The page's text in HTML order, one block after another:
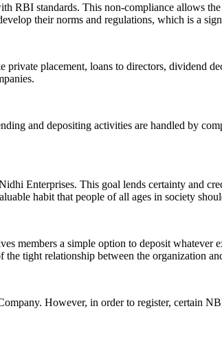
RBI standards. This non-compliance allows
their norms and regulations, which is a
placement, loans to directors, dividend
and depositing activities are handled by
Enterprises. This goal lends certainty and
habit that people of all ages in society
members a simple option to deposit
tight relationship between the organization
However, in order to register, certain